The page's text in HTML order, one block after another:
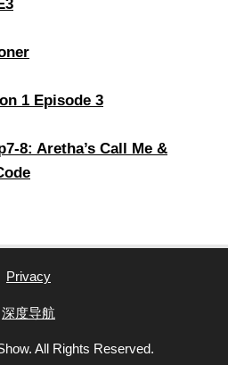
1 Episode 3
8: Aretha’s Call Me &
Privacy
深度导航
All Rights Reserved.